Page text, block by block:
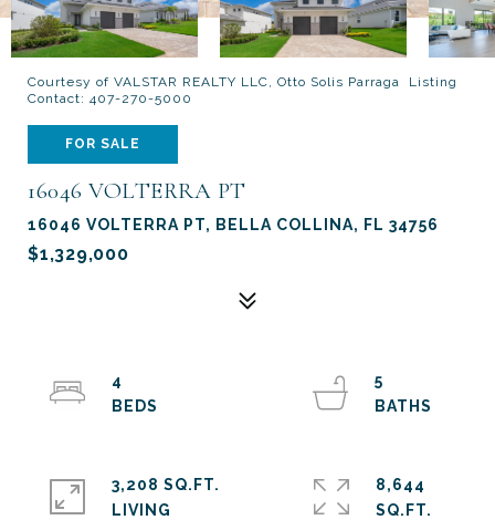
Courtesy of VALSTAR REALTY LLC, Otto Solis Parraga Listing
Contact: 407-270-5000
FOR SALE
16046 VOLTERRA PT
16046 VOLTERRA PT, BELLA COLLINA, FL 34756
$1,329,000
4
5
3,208 SQ.FT.
LIVING
8,644
SQ.FT.